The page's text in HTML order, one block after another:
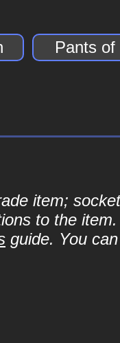
Pants
item;
to the
guide. You